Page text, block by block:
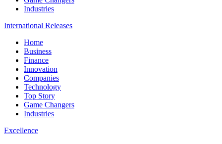
Industries
International Releases
Home
Business
Finance
Innovation
Companies
Technology
Top Story
Game Changers
Industries
Excellence